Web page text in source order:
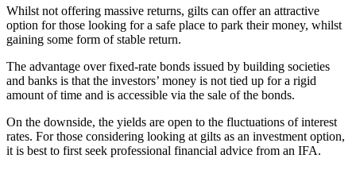
Whilst not offering massive returns, gilts can offer an attractive
option for those looking for a safe place to park their money, whilst
gaining some form of stable return.
The advantage over fixed-rate bonds issued by building societies
and banks is that the investors’ money is not tied up for a rigid
amount of time and is accessible via the sale of the bonds.
On the downside, the yields are open to the fluctuations of interest
rates. For those considering looking at gilts as an investment option,
it is best to first seek professional financial advice from an IFA.